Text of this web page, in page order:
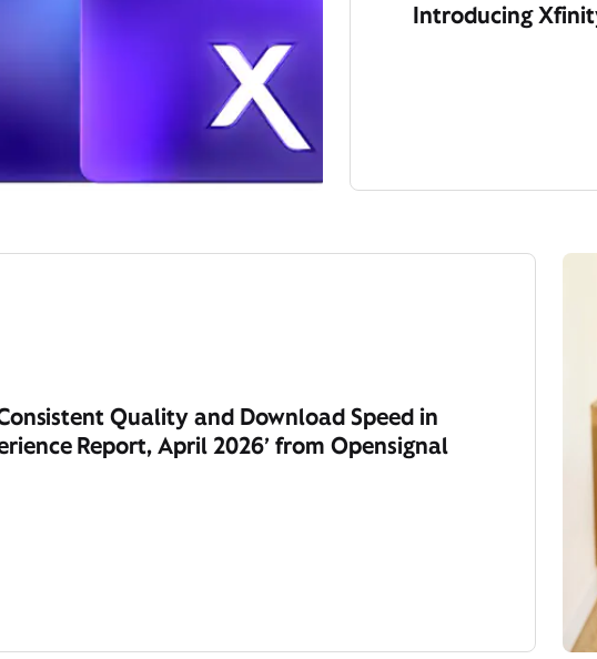
Introducing
Quality and Download Speed in
Report, April 2026’ from Opensignal